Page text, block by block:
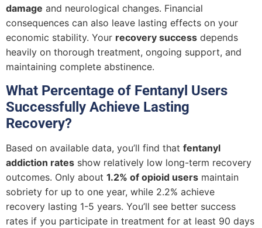
damage and neurological changes. Financial
consequences can also leave lasting effects on your
economic stability. Your recovery success depends
heavily on thorough treatment, ongoing support, and
maintaining complete abstinence.
What Percentage of Fentanyl Users
Successfully Achieve Lasting
Recovery?
Based on available data, you’ll find that fentanyl
addiction rates show relatively low long-term recovery
outcomes. Only about 1.2% of opioid users maintain
sobriety for up to one year, while 2.2% achieve
recovery lasting 1-5 years. You’ll see better success
rates if you participate in treatment for at least 90 days